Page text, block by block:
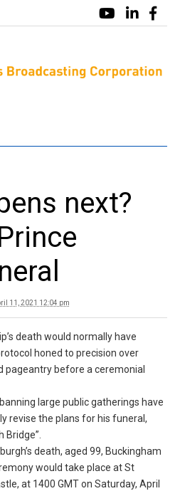
next?
11, 2021 12:04 pm
death would normally have
honed to precision over
pageantry before a ceremonial
large public gatherings have
revise the plans for his funeral,
Bridge”.
death, aged 99, Buckingham
would take place at St
at 1400 GMT on Saturday, April